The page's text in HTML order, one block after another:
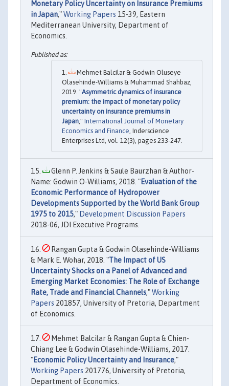
Monetary Policy Uncertainty on Insurance Premiums
in Japan,"Working Papers 15-39, Eastern
Mediterranean University, Department of
Economics.
Mehmet Balcilar & Godwin Oluseye
Olasehinde-Williams & Muhammad Shahbaz,
2019. "Asymmetric dynamics of insurance
premium: the impact of monetary policy
uncertainty on insurance premiums in
Japan ," International Journal of Monetary
Economics and Finance , Inderscience
Enterprises Ltd, vol. 12(3), pages 233-247.
Glenn P. Jenkins & Saule Baurzhan & Author-
Name: Godwin O-Williams, 2018. "Evaluation of the
Economic Performance of Hydropower
Developments Supported by the World Bank Group
1975 to 2015," Development Discussion Papers
2018-06, JDI Executive Programs.
Rangan Gupta & Godwin Olasehinde-Williams
& Mark E. Wohar, 2018. "The Impact of US
Uncertainty Shocks on a Panel of Advanced and
Emerging Market Economies: The Role of Exchange
Rate, Trade and Financial Channels,"Working
Papers 201857, University of Pretoria, Department
of Economics.
Mehmet Balcilar & Rangan Gupta & Chien-
Chiang Lee & Godwin Olasehinde-Williams, 2017.
"Economic Policy Uncertainty and Insurance,"
Working Papers 201776, University of Pretoria,
Department of Economics.